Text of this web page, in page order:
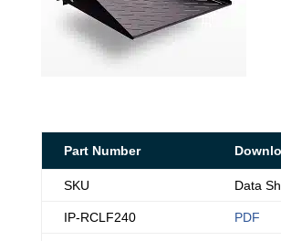
Part Number
SKU Data
IP-RCLF240 PDF